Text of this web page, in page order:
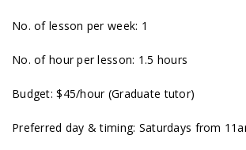
No. of lesson per week: 1
No. of hour per lesson: 1.5 hours
Budget: $45/hour (Graduate tutor)
Preferred day & timing: Saturdays from